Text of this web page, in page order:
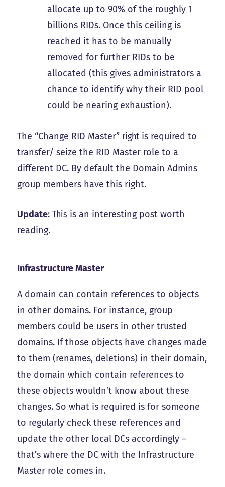
allocate up to 90% of the roughly 1
billions RIDs. Once this ceiling is
reached it has to be manually
removed for further RIDs to be
allocated (this gives administrators a
chance to identify why their RID pool
could be nearing exhaustion).
The “Change RID Master” right is required to
transfer/ seize the RID Master role to a
different DC. By default the Domain Admins
group members have this right.
Update:This is an interesting post worth
reading.
Infrastructure Master
A domain can contain references to objects
in other domains. For instance, group
members could be users in other trusted
domains. If those objects have changes made
to them (renames, deletions) in their domain,
the domain which contain references to
these objects wouldn’t know about these
changes. So what is required is for someone
to regularly check these references and
update the other local DCs accordingly –
that’s where the DC with the Infrastructure
Master role comes in.